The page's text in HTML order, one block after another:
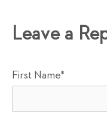
Leave a
First Name*